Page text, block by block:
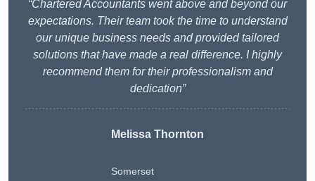
“Chartered Accountants went above and beyond our
expectations. Their team took the time to understand
our unique business needs and provided tailored
solutions that have made a real difference. I highly
recommend them for their professionalism and
dedication”
Melissa Thornton
Somerset